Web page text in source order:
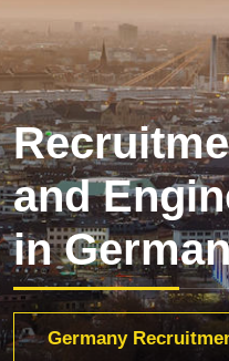
and
in
Germany